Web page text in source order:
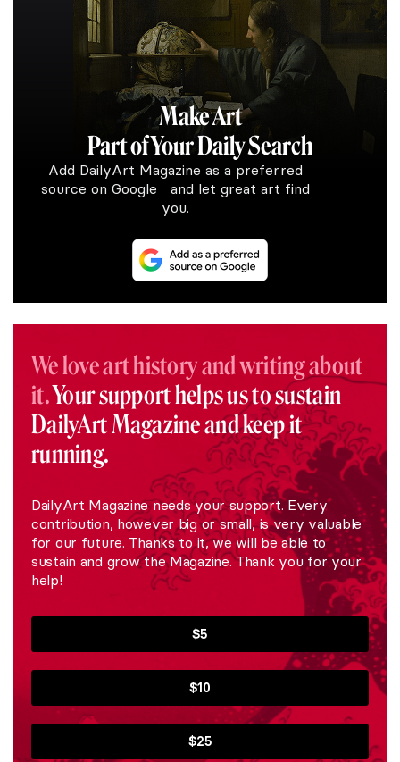
Make Art
Part of Your Daily Search
Add DailyArt Magazine as a preferred
source on Google and let great art find
you.
We love art history and writing about
it.Your support helps us to sustain
DailyArt Magazine and keep it
running.
DailyArt Magazine needs your support. Every
contribution, however big or small, is very valuable
for our future. Thanks to it, we will be able to
sustain and grow the Magazine. Thank you for your
help!
$5
$10
$25